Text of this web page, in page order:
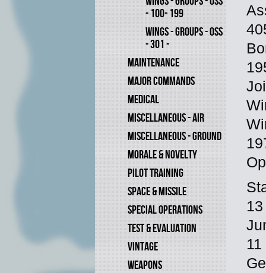
- 100- 199
WINGS - GROUPS - OSS
- 301 -
MAINTENANCE
MAJOR COMMANDS
MEDICAL
MISCELLANEOUS - AIR
MISCELLANEOUS - GROUND
MORALE & NOVELTY
PILOT TRAINING
SPACE & MISSILE
SPECIAL OPERATIONS
TEST & EVALUATION
VINTAGE
WEAPONS